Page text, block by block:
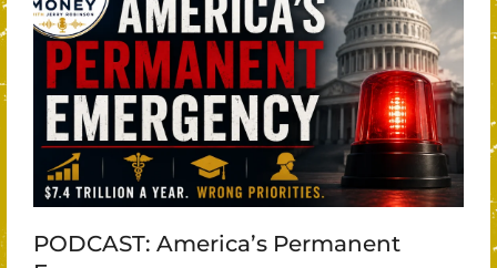
PODCAST: America’s Permanent